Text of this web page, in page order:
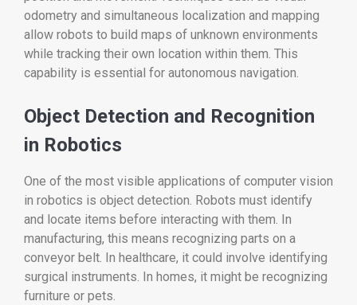
odometry and simultaneous localization and mapping
allow robots to build maps of unknown environments
while tracking their own location within them. This
capability is essential for autonomous navigation.
Object Detection and Recognition
in Robotics
One of the most visible applications of computer vision
in robotics is object detection. Robots must identify
and locate items before interacting with them. In
manufacturing, this means recognizing parts on a
conveyor belt. In healthcare, it could involve identifying
surgical instruments. In homes, it might be recognizing
furniture or pets.